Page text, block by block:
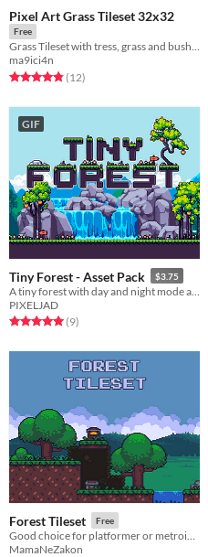
Pixel Art Grass Tileset 32x32
Free
Grass Tileset with tress, grass and bushes
ma9ici4n
Rated 4.8 out of 5 stars
(12total ratings
)
GIF
Tiny Forest - Asset Pack $3.75
PIXELJAD
Rated 5.0 out of 5 stars
(9total ratings
)
Forest Tileset Free
Good choice for platformer or metroidvania games!
MamaNeZakon